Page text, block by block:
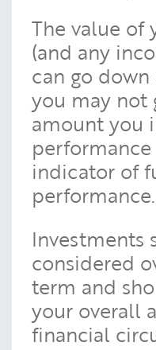
The value of
(and any
can go
you may
amount you
indicator of
performance.
Investments
considered
term and
your overall
financial